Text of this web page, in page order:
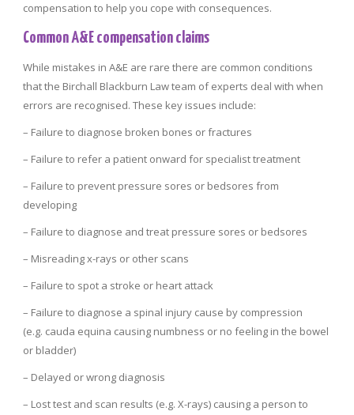
compensation to help you cope with consequences.
Common A&E compensation claims
While mistakes in A&E are rare there are common conditions
that the Birchall Blackburn Law team of experts deal with when
errors are recognised. These key issues include:
– Failure to diagnose broken bones or fractures
– Failure to refer a patient onward for specialist treatment
– Failure to prevent pressure sores or bedsores from
developing
– Failure to diagnose and treat pressure sores or bedsores
– Misreading x-rays or other scans
– Failure to spot a stroke or heart attack
– Failure to diagnose a spinal injury cause by compression
(e.g. cauda equina causing numbness or no feeling in the bowel
or bladder)
– Delayed or wrong diagnosis
– Lost test and scan results (e.g. X-rays) causing a person to